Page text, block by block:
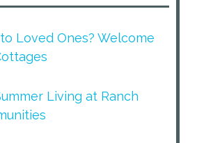
Loved Ones? Welcome
Living at Ranch